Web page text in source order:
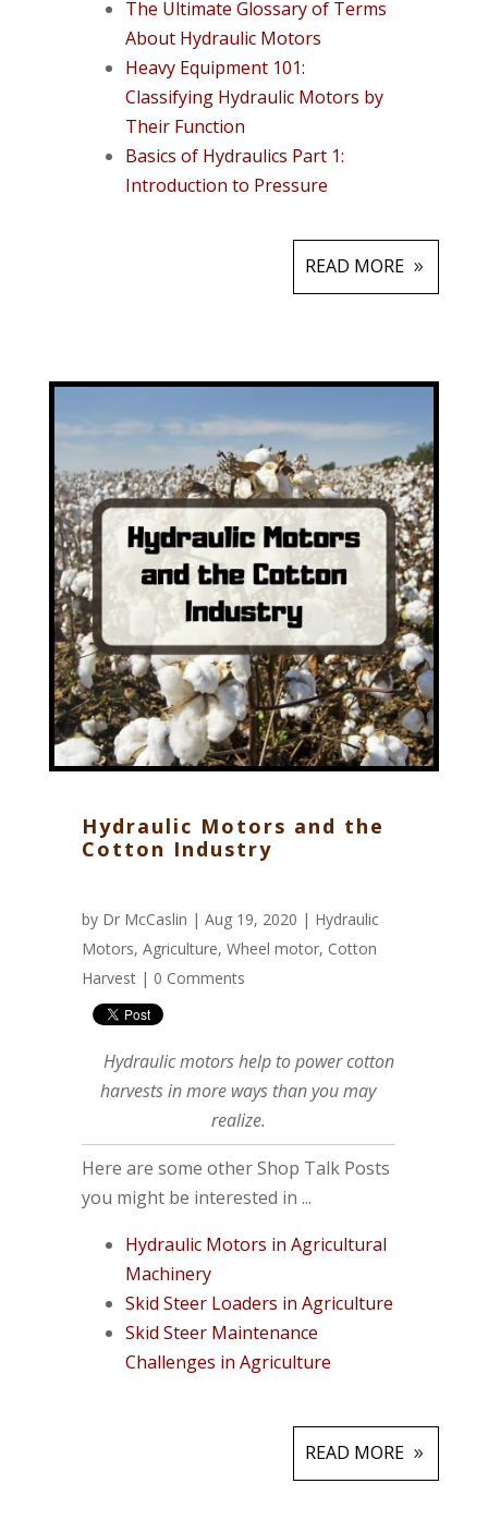
The Ultimate Glossary of Terms
About Hydraulic Motors
Heavy Equipment 101:
Classifying Hydraulic Motors by
Their Function
Basics of Hydraulics Part 1:
Introduction to Pressure
READ MORE
Hydraulic Motors and the
Cotton Industry
by Dr McCaslin | Aug 19, 2020 | Hydraulic
Motors, Agriculture, Wheel motor, Cotton
Harvest | 0 Comments
Hydraulic motors help to power cotton
harvests in more ways than you may
realize.
Here are some other Shop Talk Posts
you might be interested in ...
Hydraulic Motors in Agricultural
Machinery
Skid Steer Loaders in Agriculture
Skid Steer Maintenance
Challenges in Agriculture
READ MORE